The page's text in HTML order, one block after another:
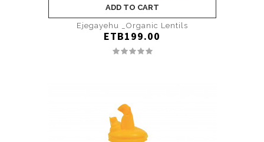
ADD TO CART
Ejegayehu _Organic Lentils
ETB199.00